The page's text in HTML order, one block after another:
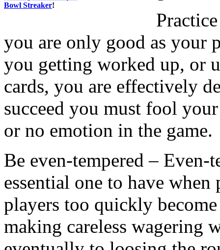
Bowl Streaker!
you are only good as your
you getting worked up, or
cards, you are effectively
succeed you must fool
or no emotion in the game.
Be even-tempered –
essential one to have
players too quickly
making careless wagering